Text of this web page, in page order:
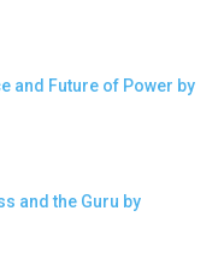
and Future of Power by
and the Guru by